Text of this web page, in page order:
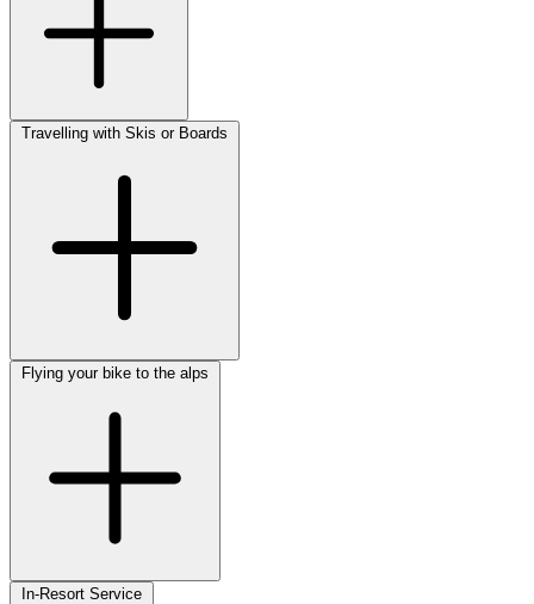
Travelling with Skis or Boards
Flying your bike to the alps
In-Resort Service